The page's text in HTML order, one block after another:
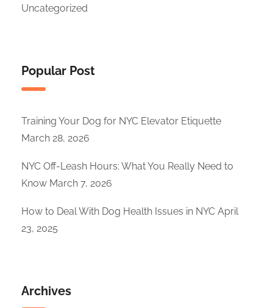
Uncategorized
Popular Post
Training Your Dog for NYC Elevator Etiquette
March 28, 2026
NYC Off-Leash Hours: What You Really Need to
Know March 7, 2026
How to Deal With Dog Health Issues in NYC April
23, 2025
Archives